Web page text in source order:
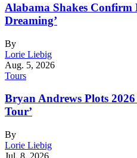
Alabama Shakes Confirm
Dreaming’
By
Lorie Liebig
Aug. 5, 2026
Tours
Bryan Andrews Plots
Tour’
By
Lorie Liebig